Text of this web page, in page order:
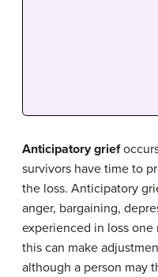
Anticipatory grief
survivors have time to
the loss. Anticipatory
anger, bargaining,
experienced in loss
this can make
although a person may